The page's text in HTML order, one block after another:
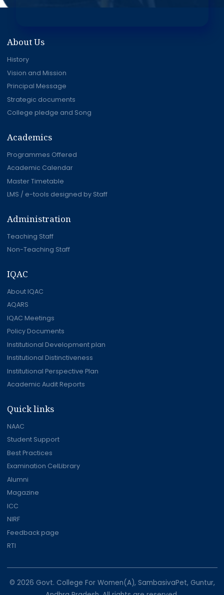
About Us
History
Vision and Mission
Principal Message
Strategic documents
College pledge and Song
Academics
Programmes Offered
Academic Calendar
Master Timetable
LMS / e-tools designed by Staff
Administration
Teaching Staff
Non-Teaching Staff
IQAC
About IQAC
AQARS
IQAC Meetings
Policy Documents
Institutional Development plan
Institutional Distinctiveness
Institutional Perspective Plan
Academic Audit Reports
Quick links
NAAC
Student Support
Best Practices
Examination CelLibrary
Alumni
Magazine
ICC
NIRF
Feedback page
RTI
© 2026 Govt. College For Women(A), SambasivaPet, Guntur,